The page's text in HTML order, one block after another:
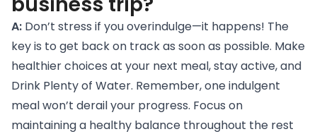
A: Don’t stress if you overindulge—it happens! The
key is to get back on track as soon as possible. Make
healthier choices at your next meal, stay active, and
Drink Plenty of Water. Remember, one indulgent
meal won’t derail your progress. Focus on
maintaining a healthy balance throughout the rest